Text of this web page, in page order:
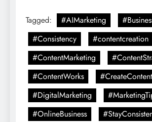
Tagged: #AIMarketing
#Consistency
#contentcreation
#ContentMarketing
#ContentWorks
#CreateContent
#DigitalMarketing
#OnlineBusiness